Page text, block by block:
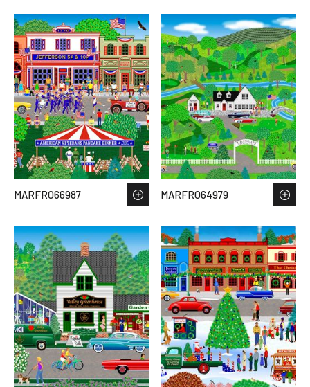
MARFRO66987 MARFRO64979